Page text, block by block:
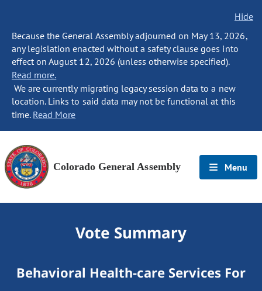
Hide
Because the General Assembly adjourned on May 13, 2026,
any legislation enacted without a safety clause goes into
effect on August 12, 2026 (unless otherwise specified).
Read more.
We are currently migrating legacy session data to a new
location. Links to said data may not be functional at this
time. Read More
Colorado General Assembly Menu
Vote Summary
Behavioral Health-care Services For